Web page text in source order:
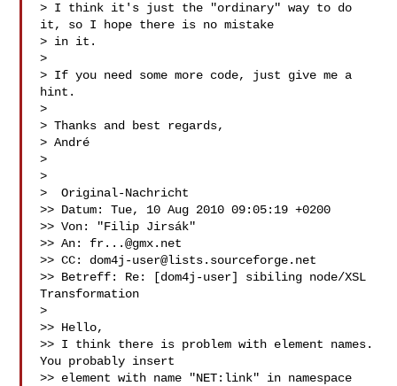
> I think it's just the "ordinary" way to do
it, so I hope there is no mistake
> in it.
>
> If you need some more code, just give me a
hint.
>
> Thanks and best regards,
> André
>
>
>  Original-Nachricht
>> Datum: Tue, 10 Aug 2010 09:05:19 +0200
>> Von: "Filip Jirsák"
>> An: fr...@gmx.net
>> CC: dom4j-user@lists.sourceforge.net
>> Betreff: Re: [dom4j-user] sibiling node/XSL
Transformation
>
>> Hello,
>> I think there is problem with element names.
You probably insert
>> element with name "NET:link" in namespace